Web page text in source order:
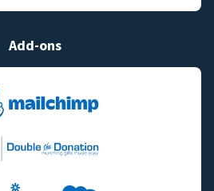
Add-ons